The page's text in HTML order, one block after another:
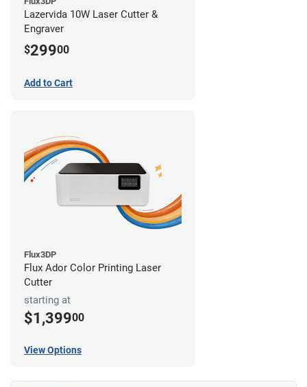
Lazervida 10W Laser Cutter &
Engraver
$29900
Add to Cart
Flux3DP
Flux Ador Color Printing Laser
Cutter
starting at
$1,39900
View Options